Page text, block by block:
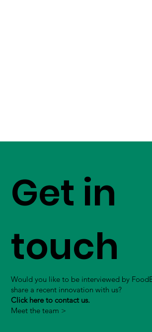
Get in
touch
Would you like to be interviewed by
share a recent innovation with us?
Click here to contact us.
Meet the team >